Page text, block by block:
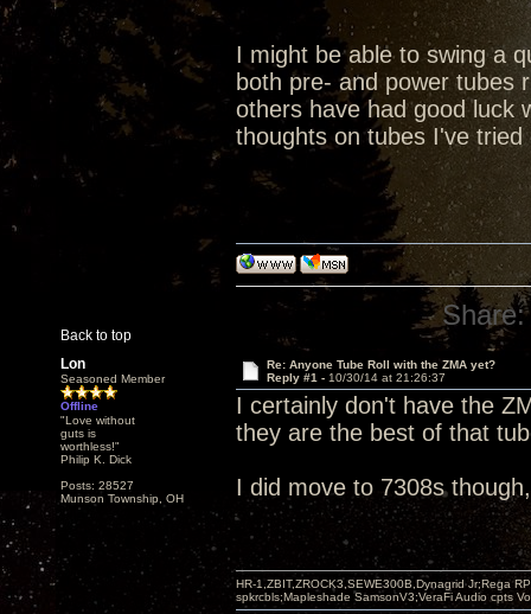
I might be able to swing a
both pre- and power tubes
others have had good luck
thoughts on tubes I've
Back to top
Share:
Lon
Seasoned Member
Offline
"Love without
guts is
worthless!"
Philip K. Dick
Posts: 28527
Munson Township, OH
Re: Anyone Tube Roll with the ZMA yet?
Reply #1 - 10/30/14 at 21:26:37
I certainly don't have the
they are the best of that
I did move to 7308s
HR-1,ZBIT,ZROCK3,SEWE300B,Dynagrid Jr;Rega
spkrcbls;Mapleshade SamsonV3;VeraFi Audio cpts